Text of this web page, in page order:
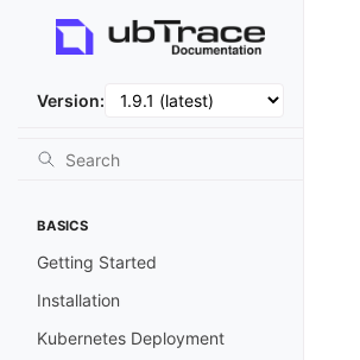
Version:
BASICS
Getting Started
Installation
Kubernetes Deployment